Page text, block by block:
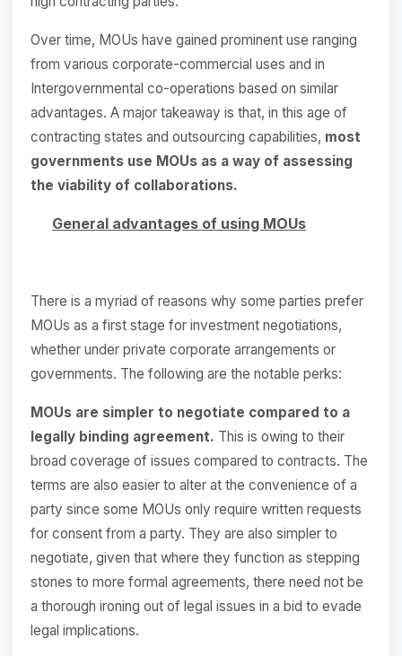
Over time, MOUs have gained prominent use ranging
from various corporate-commercial uses and in
Intergovernmental co-operations based on similar
advantages. A major takeaway is that, in this age of
contracting states and outsourcing capabilities, most
governments use MOUs as a way of assessing
the viability of collaborations.
General advantages of using MOUs
There is a myriad of reasons why some parties prefer
MOUs as a first stage for investment negotiations,
whether under private corporate arrangements or
governments. The following are the notable perks:
MOUs are simpler to negotiate compared to a
legally binding agreement. This is owing to their
broad coverage of issues compared to contracts. The
terms are also easier to alter at the convenience of a
party since some MOUs only require written requests
for consent from a party. They are also simpler to
negotiate, given that where they function as stepping
stones to more formal agreements, there need not be
a thorough ironing out of legal issues in a bid to evade
legal implications.